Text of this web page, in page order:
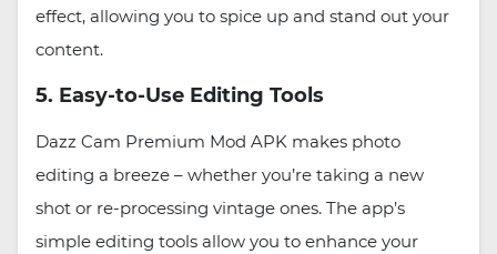
effect, allowing you to spice up and stand out your
content.
5. Easy-to-Use Editing Tools
Dazz Cam Premium Mod APK makes photo
editing a breeze – whether you’re taking a new
shot or re-processing vintage ones. The app’s
simple editing tools allow you to enhance your